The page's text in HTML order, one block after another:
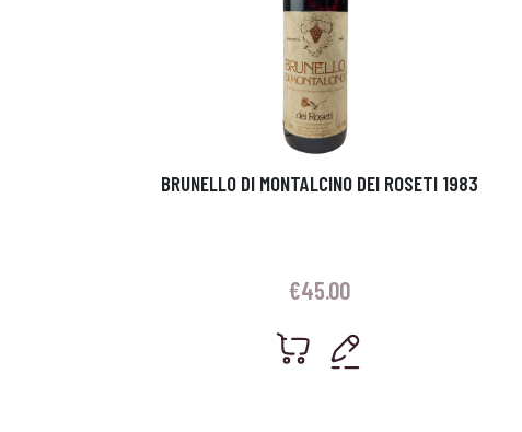
BRUNELLO DI MONTALCINO DEI ROSETI 1983
€45.00